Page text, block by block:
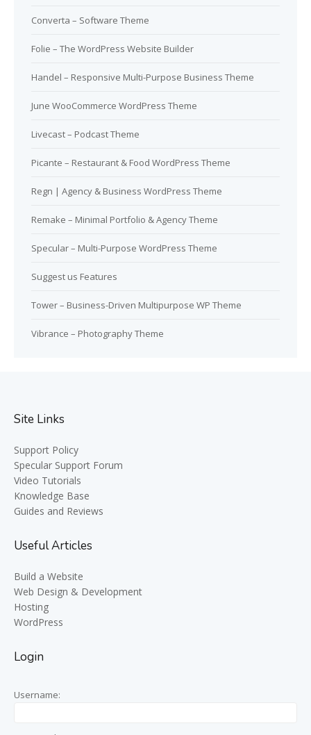
Converta – Software Theme
Folie – The WordPress Website Builder
Handel – Responsive Multi-Purpose Business Theme
June WooCommerce WordPress Theme
Livecast – Podcast Theme
Picante – Restaurant & Food WordPress Theme
Regn | Agency & Business WordPress Theme
Remake – Minimal Portfolio & Agency Theme
Specular – Multi-Purpose WordPress Theme
Suggest us Features
Tower – Business-Driven Multipurpose WP Theme
Vibrance – Photography Theme
Site Links
Support Policy
Specular Support Forum
Video Tutorials
Knowledge Base
Guides and Reviews
Useful Articles
Build a Website
Web Design & Development
Hosting
WordPress
Login
Username: